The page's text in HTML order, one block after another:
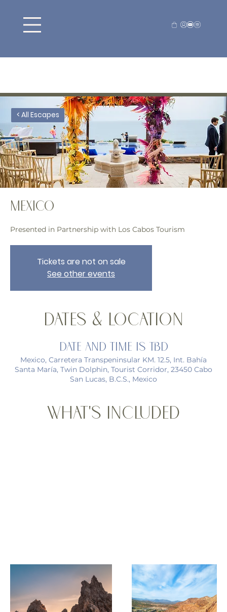
MEXICO
Presented in Partnership with Los Cabos Tourism
Tickets are not on sale
See other events
Dates & Location
Date and time is TBD
Mexico, Carretera Transpeninsular KM. 12.5, Int. Bahía
Santa María, Twin Dolphin, Tourist Corridor, 23450 Cabo
San Lucas, B.C.S., Mexico
What's Included
< All Escapes